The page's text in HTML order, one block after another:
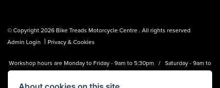
© Copyright 2026 Bike Treads Motorcycle Centre . All rights reserved
Admin Login | Privacy & Cookies
Workshop hours are Monday to Friday - 9am to 5:30pm / Saturday - 9am to
1pm